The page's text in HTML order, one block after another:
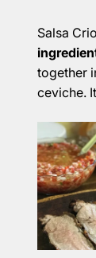
Salsa
together
ceviche.